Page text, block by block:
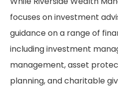
While Riverside Wealth
focuses on investment
guidance on a range of
including investment
management, asset
planning, and charitable